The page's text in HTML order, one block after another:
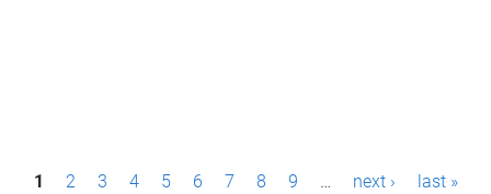
P1 2 3 4 5 6 7 8 9 … next › last »